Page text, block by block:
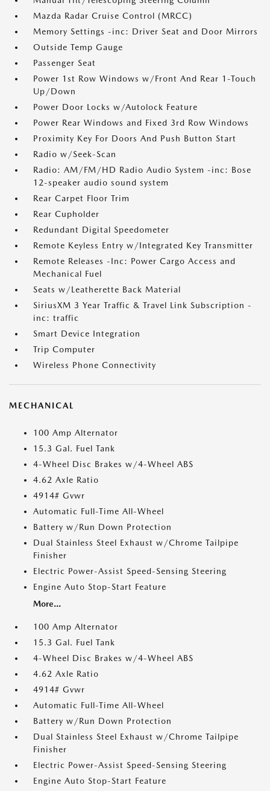
Mazda Radar Cruise Control (MRCC)
Memory Settings -inc: Driver Seat and Door Mirrors
Outside Temp Gauge
Passenger Seat
Power 1st Row Windows w/Front And Rear 1-Touch
Up/Down
Power Door Locks w/Autolock Feature
Power Rear Windows and Fixed 3rd Row Windows
Proximity Key For Doors And Push Button Start
Radio w/Seek-Scan
Radio: AM/FM/HD Radio Audio System -inc: Bose
12-speaker audio sound system
Rear Carpet Floor Trim
Rear Cupholder
Redundant Digital Speedometer
Remote Keyless Entry w/Integrated Key Transmitter
Remote Releases -Inc: Power Cargo Access and
Mechanical Fuel
Seats w/Leatherette Back Material
SiriusXM 3 Year Traffic & Travel Link Subscription -
inc: traffic
Smart Device Integration
Trip Computer
Wireless Phone Connectivity
MECHANICAL
100 Amp Alternator
15.3 Gal. Fuel Tank
4-Wheel Disc Brakes w/4-Wheel ABS
4.62 Axle Ratio
4914# Gvwr
Automatic Full-Time All-Wheel
Battery w/Run Down Protection
Dual Stainless Steel Exhaust w/Chrome Tailpipe
Finisher
Electric Power-Assist Speed-Sensing Steering
Engine Auto Stop-Start Feature
More...
100 Amp Alternator
15.3 Gal. Fuel Tank
4-Wheel Disc Brakes w/4-Wheel ABS
4.62 Axle Ratio
4914# Gvwr
Automatic Full-Time All-Wheel
Battery w/Run Down Protection
Dual Stainless Steel Exhaust w/Chrome Tailpipe
Finisher
Electric Power-Assist Speed-Sensing Steering
Engine Auto Stop-Start Feature